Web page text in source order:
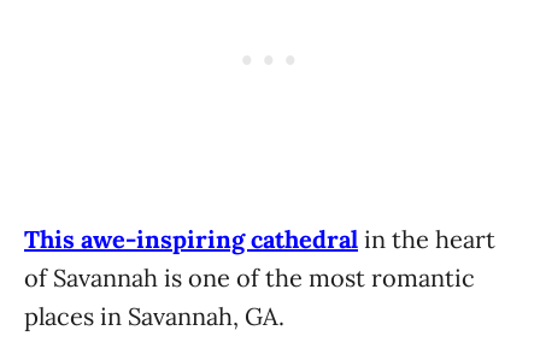
This awe-inspiring cathedral in the heart
of Savannah is one of the most romantic
places in Savannah, GA.